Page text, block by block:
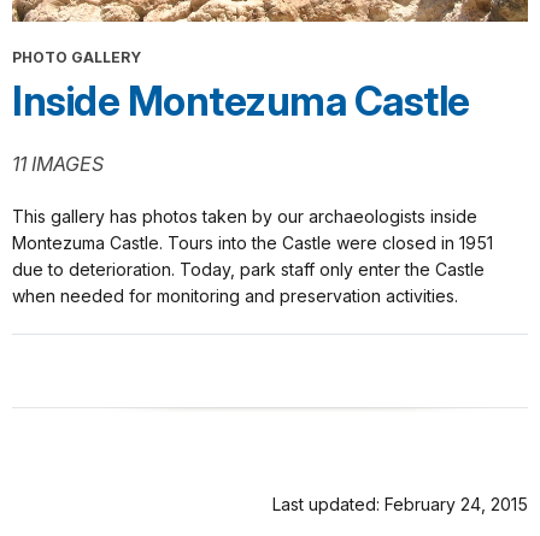
PHOTO GALLERY
Inside Montezuma Castle
11 IMAGES
This gallery has photos taken by our archaeologists inside
Montezuma Castle. Tours into the Castle were closed in 1951
due to deterioration. Today, park staff only enter the Castle
when needed for monitoring and preservation activities.
Last updated: February 24, 2015